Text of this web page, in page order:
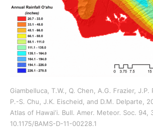
Giambelluca, T.W., Q. Chen, A.G. Frazier, J.P.
P.-S. Chu, J.K. Eischeid, and D.M. Delparte,
Atlas of Hawai‘i. Bull. Amer. Meteor. Soc. 94,
10.1175/BAMS-D-11-00228.1